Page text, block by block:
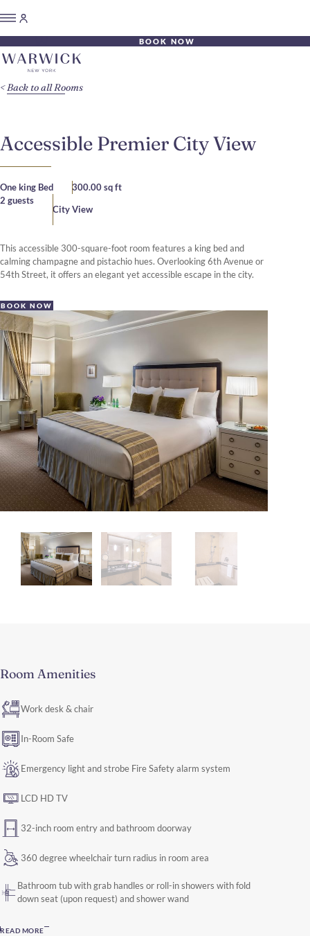
BOOK NOW
Accessible Premier City View
One king Bed
300.00 sq ft
2 guests
City View
This accessible 300-square-foot room features a king bed and
calming champagne and pistachio hues. Overlooking 6th Avenue or
54th Street, it offers an elegant yet accessible escape in the city.
BOOK NOW
Back to all Rooms
Room Amenities
Work desk & chair
In-Room Safe
Emergency light and strobe Fire Safety alarm system
LCD HD TV
32-inch room entry and bathroom doorway
360 degree wheelchair turn radius in room area
Bathroom tub with grab handles or roll-in showers with fold
down seat (upon request) and shower wand
READ MORE